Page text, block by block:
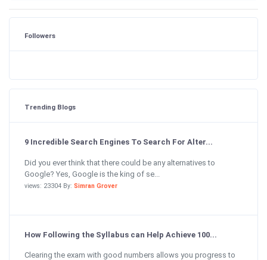
Followers
Trending Blogs
9 Incredible Search Engines To Search For Alter...
Did you ever think that there could be any alternatives to
Google? Yes, Google is the king of se...
views: 23304 By: Simran Grover
How Following the Syllabus can Help Achieve 100...
Clearing the exam with good numbers allows you progress to